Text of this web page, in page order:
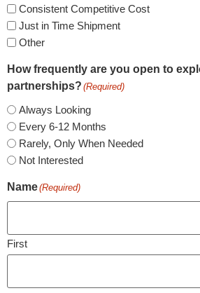
Consistent Competitive Cost
Just in Time Shipment
Other
How frequently are you open to
partnerships? (Required)
Always Looking
Every 6-12 Months
Rarely, Only When Needed
Not Interested
Name(Required)
First